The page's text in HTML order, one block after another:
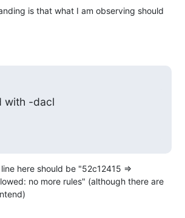
is that what I am observing should
with -dacl
here should be "52c12415 =>
no more rules" (although there are